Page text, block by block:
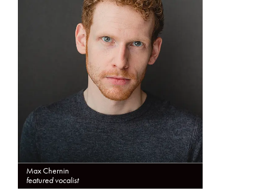
Max Chernin
featured vocalist